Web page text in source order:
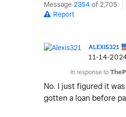
Message 2354 of 2,705
Report
ALEXIS321
‎11-14-
In response to
No. I just figured it
gotten a loan before